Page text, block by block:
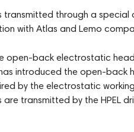
transmitted through a
with Atlas and Lemo
open-back electrostatic
introduced the open-back
by the electrostatic
transmitted by the HPEL